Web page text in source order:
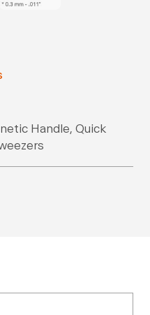
Handle, Quick